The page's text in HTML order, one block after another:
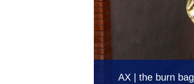
AX | the burn bag